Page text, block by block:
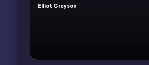
Posted
Elliot Greyson